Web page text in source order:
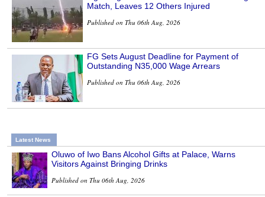
Match, Leaves 12 Others Injured
Published on Thu 06th Aug, 2026
FG Sets August Deadline for Payment of
Outstanding N35,000 Wage Arrears
Published on Thu 06th Aug, 2026
Latest News
Oluwo of Iwo Bans Alcohol Gifts at Palace, Warns
Visitors Against Bringing Drinks
Published on Thu 06th Aug, 2026